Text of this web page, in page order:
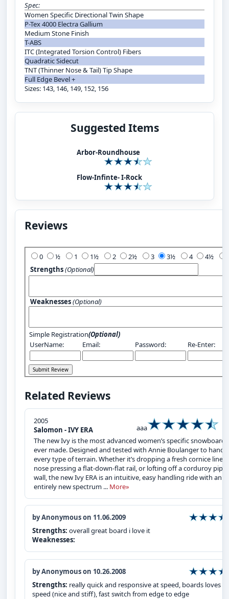
Spec:
Women Specific Directional Twin Shape
P-Tex 4000 Electra Gallium
Medium Stone Finish
T-ABS
ITC (Integrated Torsion Control) Fibers
Quadratic Sidecut
TNT (Thinner Nose & Tail) Tip Shape
Full Edge Bevel +
Sizes: 143, 146, 149, 152, 156
Suggested Items
Arbor-Roundhouse
Flow-Infinte- I-Rock
Reviews
0 1 2 3 4
Strengths(Optional)
Weaknesses(Optional)
Simple Registration(Optional)
UserName:
Email: Password: Re-Enter:
Related Reviews
2005
Salomon - IVY ERA
aaa
The new Ivy is the most advanced women’s specific snowboard
ever made. Designed and tested with Annie Boulanger to handle
every type of terrain. Whether it’s dropping a fresh cornice line,
nose pressing a flat-down-flat rail, or lofting off a corduroy pipe
wall, the new Ivy ERA is an intuitive, easy handling ride with an
entirely new spectrum ... More»
by Anonymous on 11.06.2009
Strengths: overall great board i love it
Weaknesses:
by Anonymous on 10.26.2008
Strengths: really quick and responsive at speed, boards loves
speed (nice and stiff), fast switch from edge to edge